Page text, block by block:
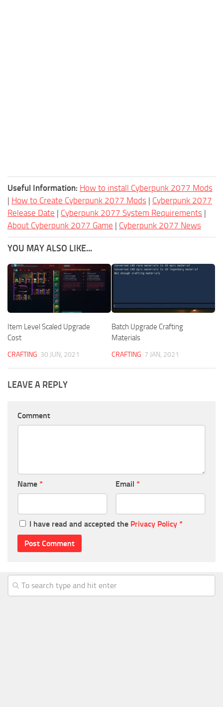
Useful Information: How to install Cyberpunk 2077 Mods
| How to Create Cyberpunk 2077 Mods | Cyberpunk 2077
Release Date | Cyberpunk 2077 System Requirements |
About Cyberpunk 2077 Game | Cyberpunk 2077 News
YOU MAY ALSO LIKE...
Item Level Scaled Upgrade
Cost
CRAFTING 30 JUN, 2021
Batch Upgrade Crafting
Materials
CRAFTING 7 JAN, 2021
LEAVE A REPLY
Comment
Name * Email *
I have read and accepted the Privacy Policy *